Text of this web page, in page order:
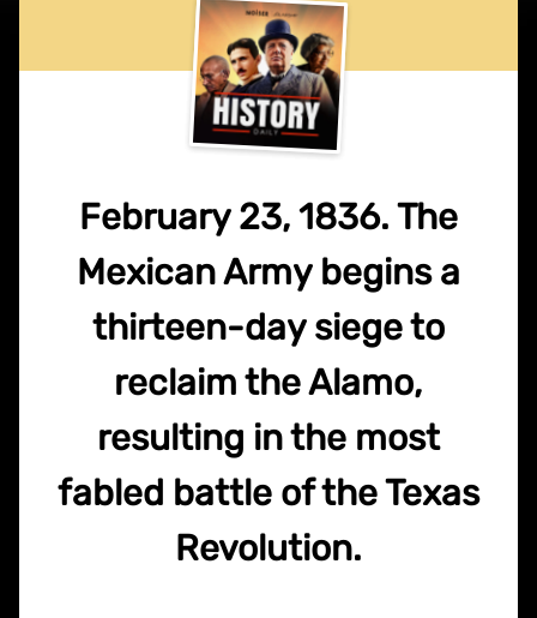
February 23, 1836. The
Mexican Army begins a
thirteen-day siege to
reclaim the Alamo,
resulting in the most
fabled battle of the Texas
Revolution.